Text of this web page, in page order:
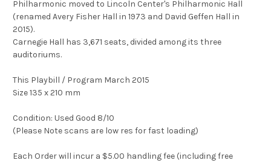
Philharmonic moved to Lincoln Center's Philharmonic Hall
(renamed Avery Fisher Hall in 1973 and David Geffen Hall in
2015).
Carnegie Hall has 3,671 seats, divided among its three
auditoriums.
This Playbill / Program March 2015
Size 135 x 210 mm
Condition: Used Good 8/10
(Please Note scans are low res for fast loading)
Each Order will incur a $5.00 handling fee (including free